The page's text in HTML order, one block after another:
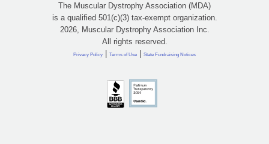
The Muscular Dystrophy Association (MDA)
is a qualified 501(c)(3) tax-exempt organization.
2026, Muscular Dystrophy Association Inc.
All rights reserved.
Privacy Policy | Terms of Use | State Fundraising Notices